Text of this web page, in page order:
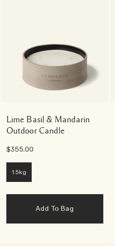
Lime Basil & Mandarin
Outdoor Candle
$355.00
1.5kg
Add To Bag